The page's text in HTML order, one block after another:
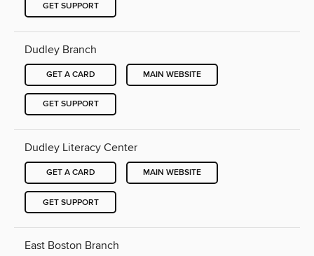
GET SUPPORT
Dudley Branch
GET A CARD MAIN WEBSITE
GET SUPPORT
Dudley Literacy Center
GET A CARD MAIN WEBSITE
GET SUPPORT
East Boston Branch